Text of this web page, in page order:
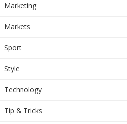
Marketing
Markets
Sport
Style
Technology
Tip & Tricks